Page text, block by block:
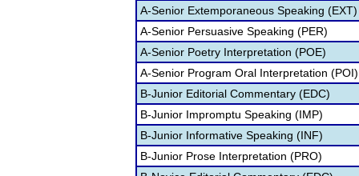
A-Senior Extemporaneous Speaking (EXT)
A-Senior Persuasive Speaking (PER)
A-Senior Poetry Interpretation (POE)
A-Senior Program Oral Interpretation (POI)
B-Junior Editorial Commentary (EDC)
B-Junior Impromptu Speaking (IMP)
B-Junior Informative Speaking (INF)
B-Junior Prose Interpretation (PRO)